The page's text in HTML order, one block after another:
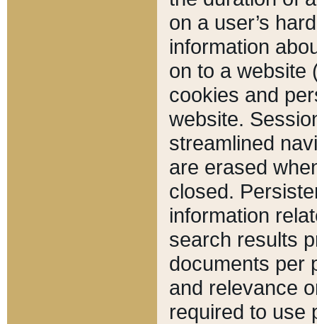
on a user’s
information
on to a website
cookies and
website.
streamlined
are erased
closed.
information
search results
documents per
and relevance
required to use